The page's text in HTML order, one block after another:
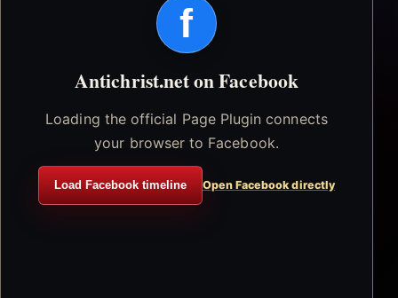
f
Antichrist.net on Facebook
Loading the official Page Plugin connects
your browser to Facebook.
Load Facebook timeline Open Facebook directly